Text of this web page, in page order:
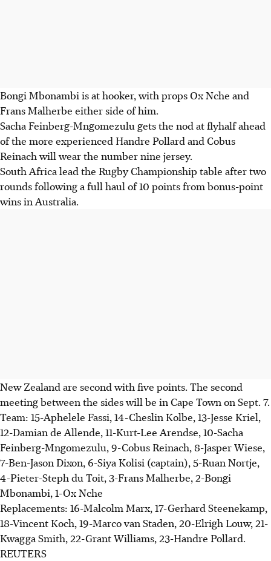
Bongi Mbonambi is at hooker, with props Ox Nche and
Frans Malherbe either side of him.
Sacha Feinberg-Mngomezulu gets the nod at flyhalf ahead
of the more experienced Handre Pollard and Cobus
Reinach will wear the number nine jersey.
South Africa lead the Rugby Championship table after two
rounds following a full haul of 10 points from bonus-point
wins in Australia.
New Zealand are second with five points. The second
meeting between the sides will be in Cape Town on Sept. 7.
Team: 15-Aphelele Fassi, 14-Cheslin Kolbe, 13-Jesse Kriel,
12-Damian de Allende, 11-Kurt-Lee Arendse, 10-Sacha
Feinberg-Mngomezulu, 9-Cobus Reinach, 8-Jasper Wiese,
7-Ben-Jason Dixon, 6-Siya Kolisi (captain), 5-Ruan Nortje,
4-Pieter-Steph du Toit, 3-Frans Malherbe, 2-Bongi
Mbonambi, 1-Ox Nche
Replacements: 16-Malcolm Marx, 17-Gerhard Steenekamp,
18-Vincent Koch, 19-Marco van Staden, 20-Elrigh Louw, 21-
Kwagga Smith, 22-Grant Williams, 23-Handre Pollard.
REUTERS